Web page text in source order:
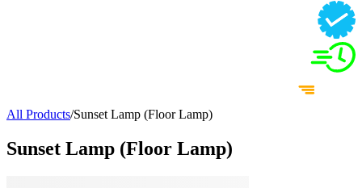
All Products/Sunset Lamp (Floor Lamp)
Sunset Lamp (Floor Lamp)